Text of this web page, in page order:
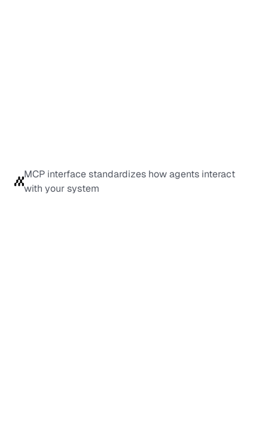
MCP interface standardizes how agents interact
with your system